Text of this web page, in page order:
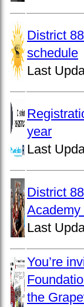
District
schedule
Last
year
Last
District
Last
You’re
the